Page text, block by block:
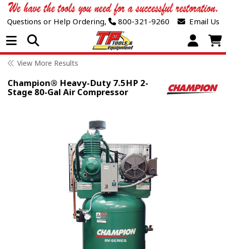
Questions or Help Ordering, 800-321-9260 Email Us
Open Menu
View More Results
Champion® Heavy-Duty 7.5HP 2-
Stage 80-Gal Air Compressor